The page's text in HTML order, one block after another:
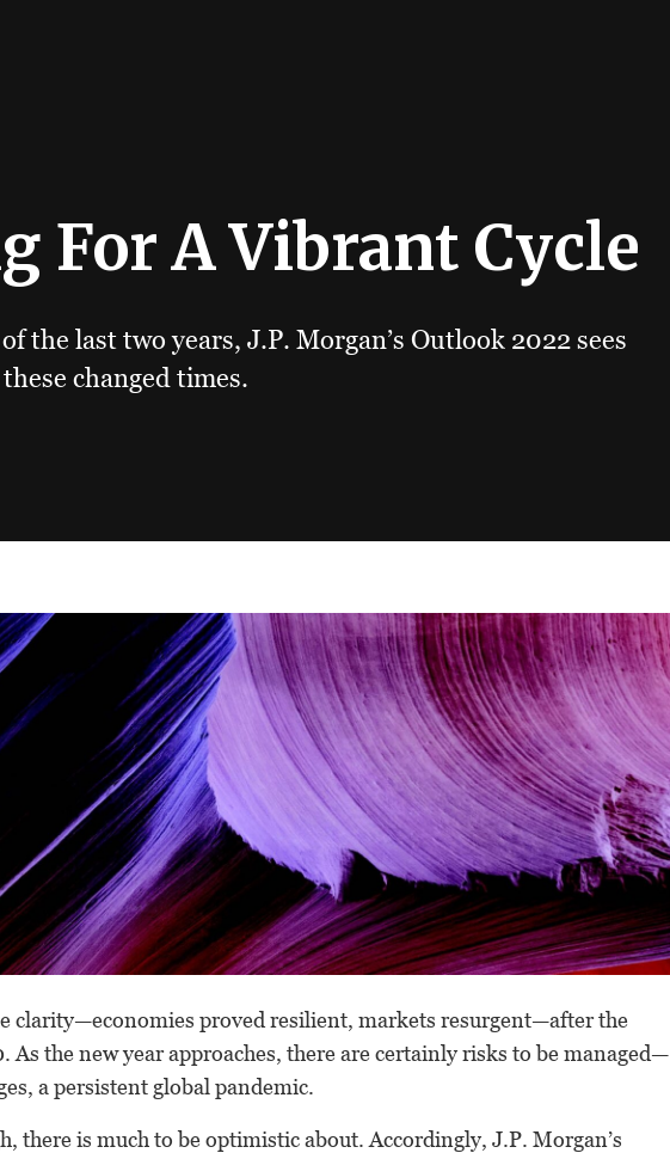
For A Vibrant Cycle
the last two years, J.P. Morgan’s Outlook 2022 sees
changed times.
clarity—economies proved resilient, markets resurgent—after the
As the new year approaches, there are certainly risks to be managed—
a persistent global pandemic.
there is much to be optimistic about. Accordingly, J.P. Morgan’s